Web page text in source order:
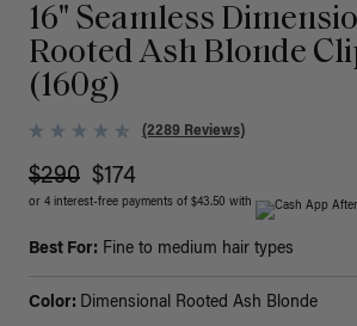
16" Seamless
Rooted Ash Blonde
(160g)
(2289 Reviews)
$290 $174
or 4 interest-free payments of $43.50 with
Best For: Fine to medium hair types
Color: Dimensional Rooted Ash Blonde